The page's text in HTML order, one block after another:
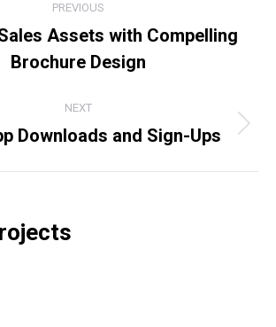
PREVIOUS
Previous
project:
Assets with Compelling
Brochure Design
NEXT
Next
Downloads and Sign-Ups